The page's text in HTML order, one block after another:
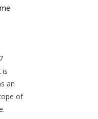
is
an
of